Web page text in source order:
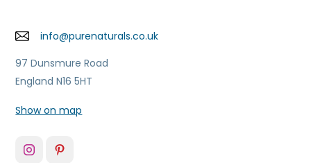
info@purenaturals.co.uk
97 Dunsmure Road
England N16 5HT
Show on map